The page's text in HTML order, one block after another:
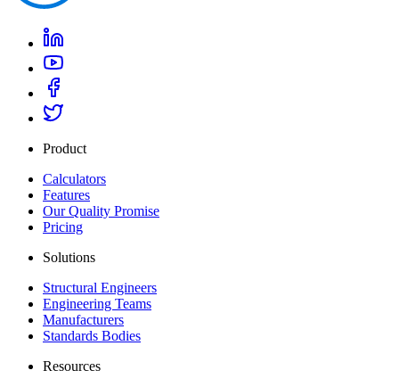
Product
Calculators
Features
Our Quality Promise
Pricing
Solutions
Structural Engineers
Engineering Teams
Manufacturers
Standards Bodies
Resources